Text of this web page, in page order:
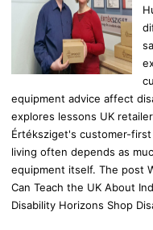
equipment advice affect
explores lessons UK
Értéksziget's customer-
living often depends as
equipment itself. The post
Can Teach the UK About
Disability Horizons Shop